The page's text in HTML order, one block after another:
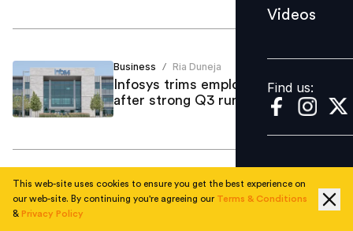
Find us:
Videos
Find us:
Business / Ria Duneja
Infosys trims employee bonuses
after strong Q3 run
Business / Ria Duneja
IKEA franchiser cuts 850 jobs amid
This web-site uses cookies to ensure you get the best experience on
our web-site. By continuing you're agreeing our Terms & Conditions
& Privacy Policy